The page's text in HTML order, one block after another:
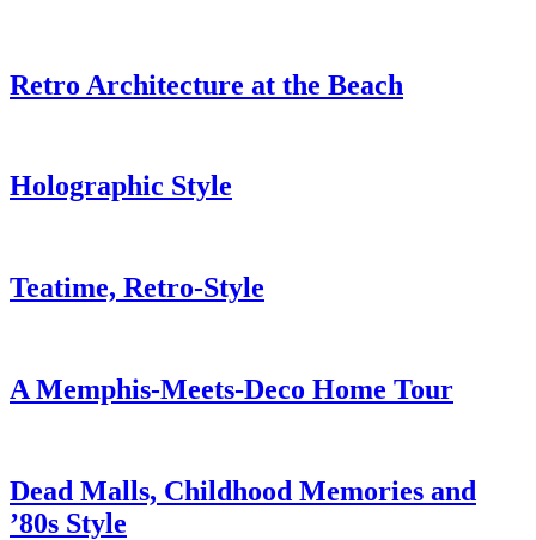
Retro Architecture at the Beach
Holographic Style
Teatime, Retro-Style
A Memphis-Meets-Deco Home Tour
Dead Malls, Childhood Memories and
’80s Style